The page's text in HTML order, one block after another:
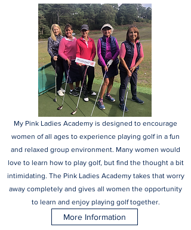
My Pink Ladies Academy is designed to encourage
women of all ages to experience playing golf in a fun
and relaxed group environment. Many women would
love to learn how to play golf, but find the thought a bit
intimidating. The Pink Ladies Academy takes that worry
away completely and gives all women the opportunity
to learn and enjoy playing golf together.
More Information